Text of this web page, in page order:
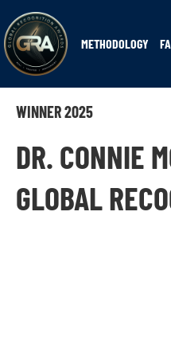
METHODOLOGY
WINNER 2025
DR. CONNIE
GLOBAL